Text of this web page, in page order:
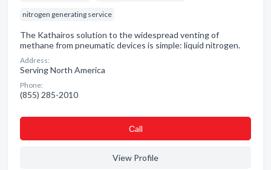
nitrogen generating service
The Kathairos solution to the widespread venting of
methane from pneumatic devices is simple: liquid nitrogen.
Address:
Serving North America
Phone:
(855) 285-2010
Сall
View Profile